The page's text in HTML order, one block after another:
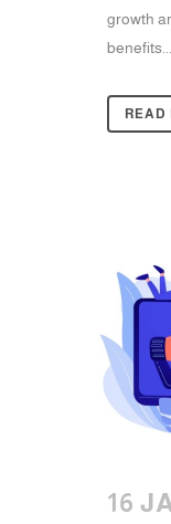
growth
benefits...
READ
16